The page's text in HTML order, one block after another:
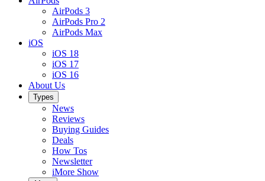
AirPods 3
AirPods Pro 2
AirPods Max
iOS
iOS 18
iOS 17
iOS 16
About Us
Types
News
Reviews
Buying Guides
Deals
How Tos
Newsletter
iMore Show